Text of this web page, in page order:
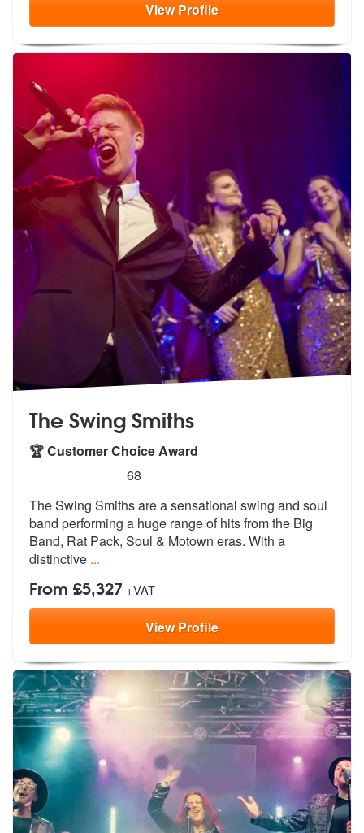
ViewProfile
The Swing Smiths
🏆 Customer Choice Award
stars - The Swing Smiths are Highly
68
The Swing Smiths are a sensational swing and soul
band performing a huge range of hits from the Big
Band, Rat Pack, Soul & Motown eras. With a
distinctive ...
From £5,327 +VAT
ViewProfile